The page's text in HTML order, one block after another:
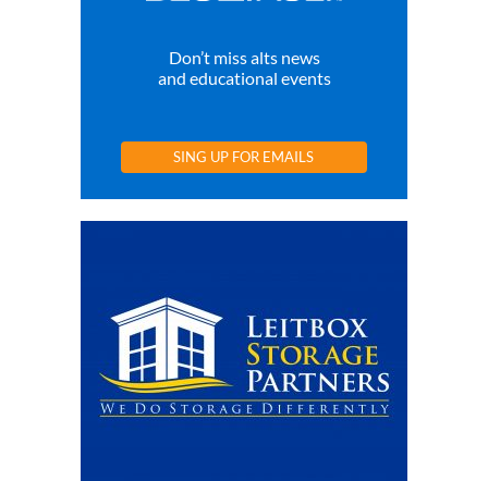
Don’t miss alts news
and educational events
SING UP FOR EMAILS